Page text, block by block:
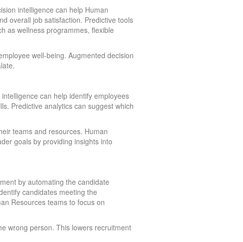
intelligence can help Human
overall job satisfaction. Predictive tools
as wellness programmes, flexible
well-being. Augmented decision
can help identify employees
Predictive analytics can suggest which
teams and resources. Human
goals by providing insights into
by automating the candidate
candidates meeting the
Resources teams to focus on
wrong person. This lowers recruitment